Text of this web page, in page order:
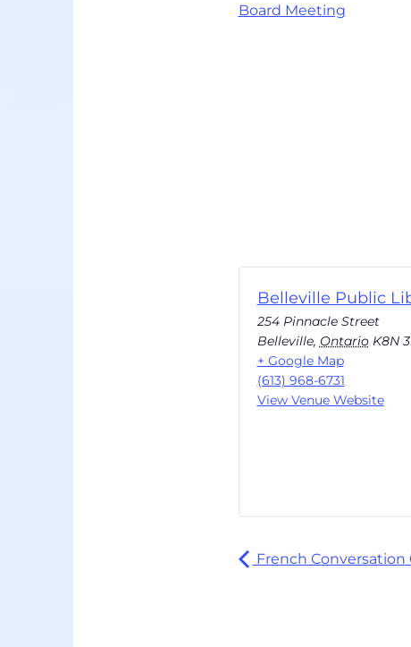
Board Meeting
Belleville Public
254 Pinnacle Street
Belleville, Ontario K8N
+ Google Map
(613) 968-6731
View Venue Website
French Conversation